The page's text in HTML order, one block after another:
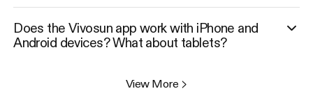
Does the Vivosun app work with iPhone and
Android devices? What about tablets?
View More >